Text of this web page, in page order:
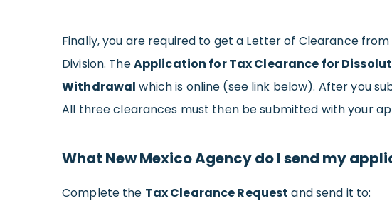
Finally, you are required to get a Letter of Clearance
Division. TheApplication for Tax Clearance for
Withdrawal which is online (see link below). After you
All three clearances must then be submitted with your
What New Mexico Agency do I send my
Complete the Tax Clearance Request and send it to: